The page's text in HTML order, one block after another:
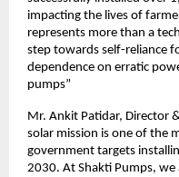
impacting the lives of
represents more than a
step towards self-reliance
dependence on erratic
pumps”
Mr. Ankit Patidar, Director
solar mission is one of the
government targets
2030. At Shakti Pumps,